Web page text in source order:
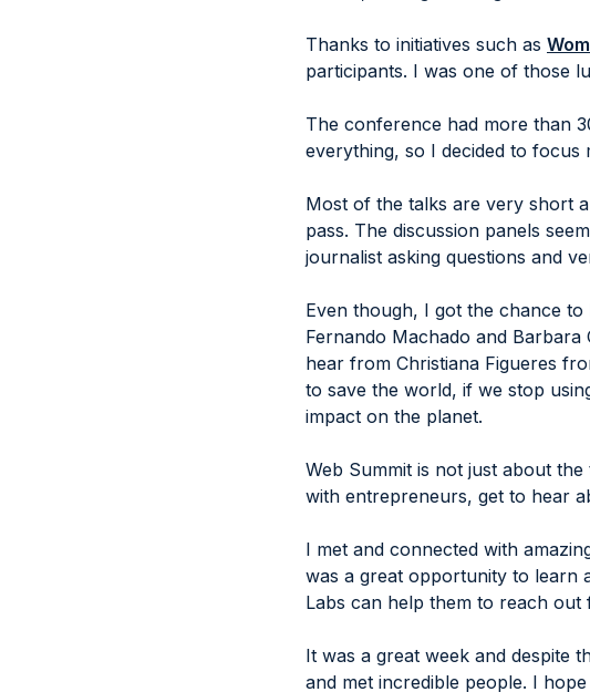
Thanks to initiatives such as
participants. I was one of those
The conference had more than
everything, so I decided to focus
Most of the talks are very short
pass. The discussion panels
journalist asking questions and
Even though, I got the chance
Fernando Machado and Barbara
hear from Christiana Figueres
to save the world, if we stop
impact on the planet.
Web Summit is not just about
with entrepreneurs, get to hear
I met and connected with
was a great opportunity to learn
Labs can help them to reach out
It was a great week and despite
and met incredible people. I